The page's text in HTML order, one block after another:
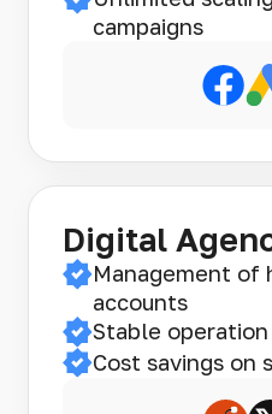
campaigns
Digital
Management of
accounts
Stable
Cost savings on